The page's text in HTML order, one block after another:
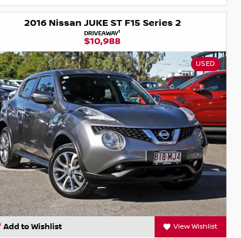
2016 Nissan JUKE ST F15 Series 2
DRIVEAWAY1
$10,988
USED
Add to Wishlist View Wishlist